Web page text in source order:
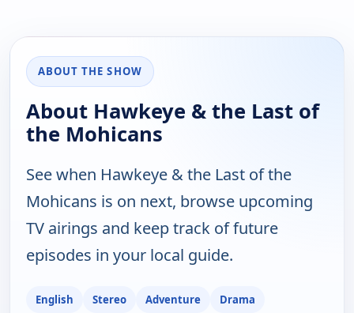
ABOUT THE SHOW
About Hawkeye & the Last of
the Mohicans
See when Hawkeye & the Last of the
Mohicans is on next, browse upcoming
TV airings and keep track of future
episodes in your local guide.
English Stereo Adventure Drama